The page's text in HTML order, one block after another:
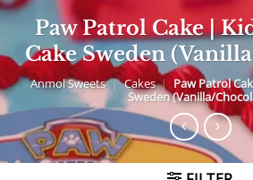
Paw Patrol Cake |
Cake Sweden
Anmol Sweets | Cakes | Paw Patrol
Sweden (Vanilla/